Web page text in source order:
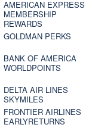
AMERICAN EXPRESS
MEMBERSHIP
REWARDS
GOLDMAN PERKS
BANK OF AMERICA
WORLDPOINTS
DELTA AIR LINES
SKYMILES
FRONTIER AIRLINES
EARLYRETURNS